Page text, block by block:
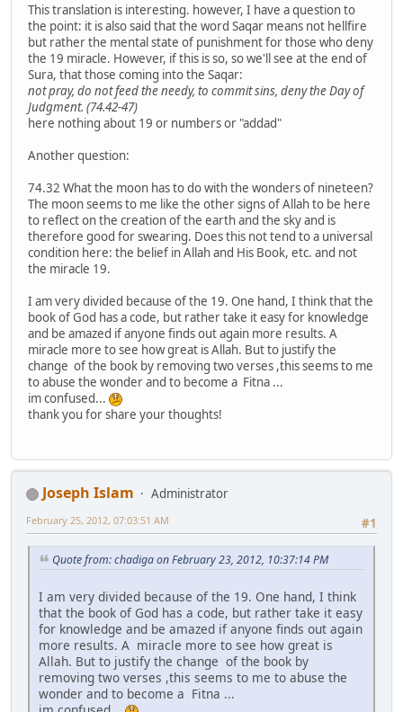
This translation is interesting. however, I have a question to
the point: it is also said that the word Saqar means not hellfire
but rather the mental state of punishment for those who deny
the 19 miracle. However, if this is so, so we'll see at the end of
Sura, that those coming into the Saqar:
not pray, do not feed the needy, to commit sins, deny the Day of
Judgment. (74.42-47)
here nothing about 19 or numbers or "addad"
Another question:
74.32 What the moon has to do with the wonders of nineteen?
The moon seems to me like the other signs of Allah to be here
to reflect on the creation of the earth and the sky and is
therefore good for swearing. Does this not tend to a universal
condition here: the belief in Allah and His Book, etc. and not
the miracle 19.
I am very divided because of the 19. One hand, I think that the
book of God has a code, but rather take it easy for knowledge
and be amazed if anyone finds out again more results. A
miracle more to see how great is Allah. But to justify the
change of the book by removing two verses ,this seems to me
to abuse the wonder and to become a Fitna ...
im confused...
thank you for share your thoughts!
Joseph Islam
Administrator
#1
February 25, 2012, 07:03:51 AM
Quote from: chadiga on February 23, 2012, 10:37:14 PM
I am very divided because of the 19. One hand, I think
that the book of God has a code, but rather take it easy
for knowledge and be amazed if anyone finds out again
more results. A miracle more to see how great is
Allah. But to justify the change of the book by
removing two verses ,this seems to me to abuse the
wonder and to become a Fitna ...